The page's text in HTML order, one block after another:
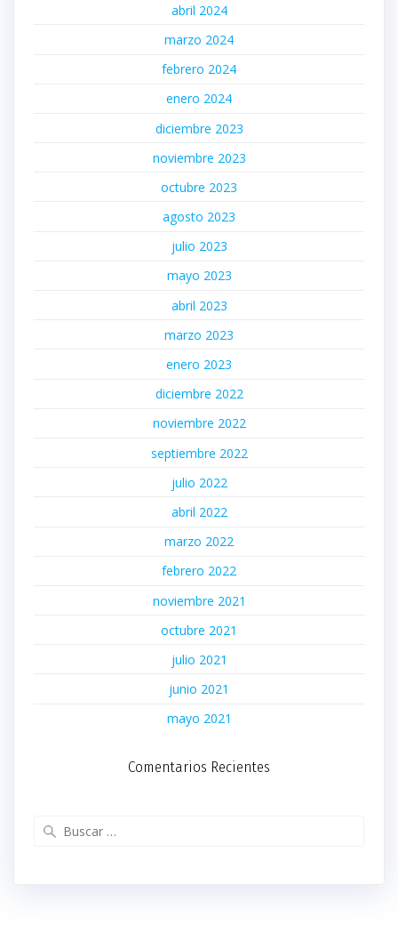
abril 2024
marzo 2024
febrero 2024
enero 2024
diciembre 2023
noviembre 2023
octubre 2023
agosto 2023
julio 2023
mayo 2023
abril 2023
marzo 2023
enero 2023
diciembre 2022
noviembre 2022
septiembre 2022
julio 2022
abril 2022
marzo 2022
febrero 2022
noviembre 2021
octubre 2021
julio 2021
junio 2021
mayo 2021
Comentarios Recientes